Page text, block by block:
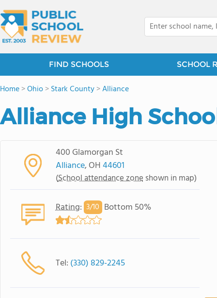
FIND SCHOOLS SCHOOL
Home>Ohio>Stark County>Alliance
Alliance High
400 Glamorgan St
Alliance, OH44601
(School attendance zone shown in map)
Rating: 3/10 Bottom 50%
Tel: (330) 829-2245